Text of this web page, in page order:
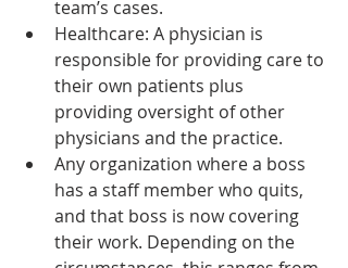
team’s cases.
Healthcare: A physician is
responsible for providing care to
their own patients plus
providing oversight of other
physicians and the practice.
Any organization where a boss
has a staff member who quits,
and that boss is now covering
their work. Depending on the